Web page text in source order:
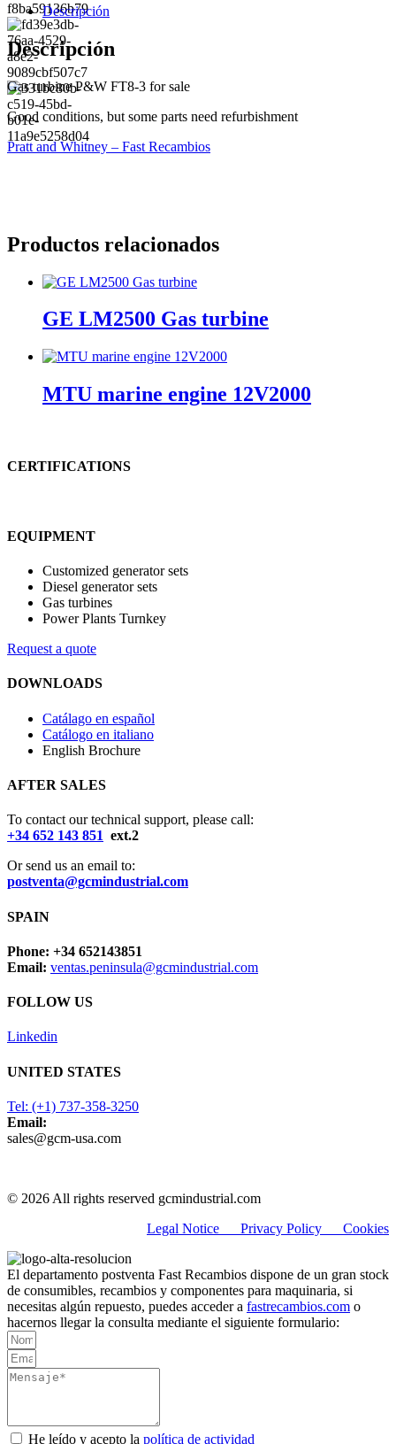
Descripción
Descripción
Gas turbine P&W FT8-3 for sale
Good conditions, but some parts need refurbishment
Pratt and Whitney – Fast Recambios
Productos relacionados
GE LM2500 Gas turbine
MTU marine engine 12V2000
CERTIFICATIONS
EQUIPMENT
Customized generator sets
Diesel generator sets
Gas turbines
Power Plants Turnkey
Request a quote
DOWNLOADS
Catálago en español
Catálogo en italiano
English Brochure
AFTER SALES
To contact our technical support, please call:
+34 652 143 851 ext.2
Or send us an email to:
postventa@gcmindustrial.com
SPAIN
Phone: +34 652143851
Email: ventas.peninsula@gcmindustrial.com
FOLLOW US
Linkedin
UNITED STATES
Tel: (+1) 737-358-3250
Email:
sales@gcm-usa.com
© 2026 All rights reserved gcmindustrial.com
Legal Notice Privacy Policy Cookies
El departamento postventa Fast Recambios dispone de un gran stock
de consumibles, recambios y componentes para maquinaria, si
necesitas algún repuesto, puedes acceder a fastrecambios.com o
hacernos llegar la consulta mediante el siguiente formulario:
He leído y acepto la política de actividad